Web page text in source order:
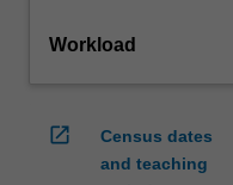
Workload
open_in_new
Census dates
and teaching